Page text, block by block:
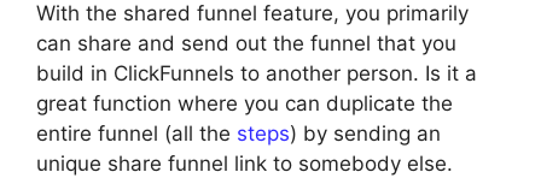
With the shared funnel feature, you primarily
can share and send out the funnel that you
build in ClickFunnels to another person. Is it a
great function where you can duplicate the
entire funnel (all the steps) by sending an
unique share funnel link to somebody else.